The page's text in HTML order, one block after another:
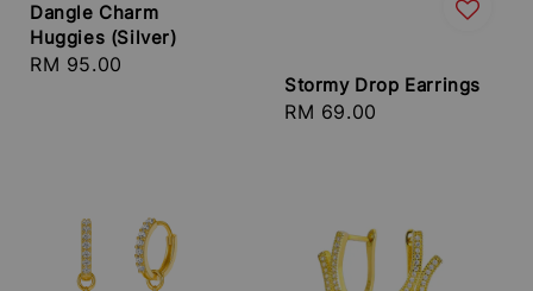
Dangle Charm
Huggies (Silver)
Regular
RM 95.00
Stormy Drop Earrings
Regular
RM 69.00